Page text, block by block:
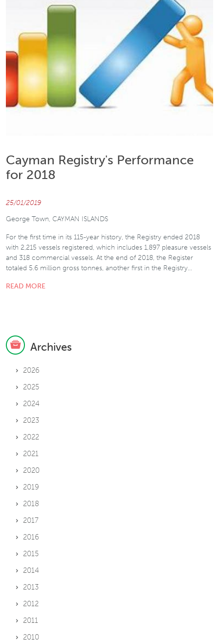
Cayman Registry's Performance
for 2018
25/01/2019
George Town, CAYMAN ISLANDS
For the first time in its 115-year history, the Registry ended 2018
with 2,215 vessels registered, which includes 1,897 pleasure vessels
and 318 commercial vessels. At the end of 2018, the Register
totaled 5.6 million gross tonnes, another first in the Registry…
READ MORE
Archives
2026
2025
2024
2023
2022
2021
2020
2019
2018
2017
2016
2015
2014
2013
2012
2011
2010